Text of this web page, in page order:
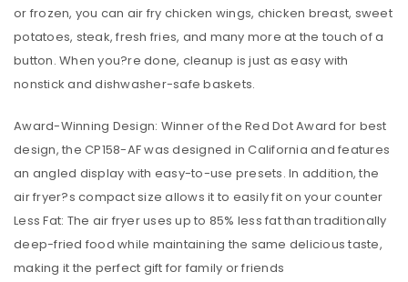
or frozen, you can air fry chicken wings, chicken breast, sweet
potatoes, steak, fresh fries, and many more at the touch of a
button. When you?re done, cleanup is just as easy with
nonstick and dishwasher-safe baskets.
Award-Winning Design: Winner of the Red Dot Award for best
design, the CP158-AF was designed in California and features
an angled display with easy-to-use presets. In addition, the
air fryer?s compact size allows it to easily fit on your counter
Less Fat: The air fryer uses up to 85% less fat than traditionally
deep-fried food while maintaining the same delicious taste,
making it the perfect gift for family or friends